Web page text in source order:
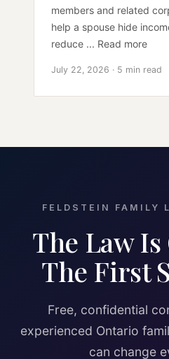
members and related
help a spouse hide
reduce ... Read more
July 22, 2026 · 5 min read
FELDSTEIN FAMILY
The Law
The First
Free, confidential
experienced Ontario
can change